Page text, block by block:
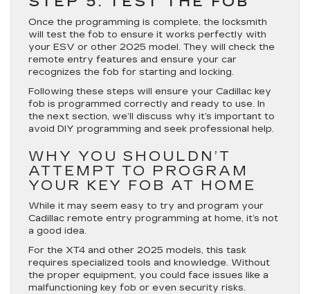
Once the programming is complete, the locksmith
will test the fob to ensure it works perfectly with
your ESV or other 2025 model. They will check the
remote entry features and ensure your car
recognizes the fob for starting and locking.
Following these steps will ensure your Cadillac key
fob is programmed correctly and ready to use. In
the next section, we’ll discuss why it’s important to
avoid DIY programming and seek professional help.
WHY YOU SHOULDN’T
ATTEMPT TO PROGRAM
YOUR KEY FOB AT HOME
While it may seem easy to try and program your
Cadillac remote entry programming at home, it’s not
a good idea.
For the XT4 and other 2025 models, this task
requires specialized tools and knowledge. Without
the proper equipment, you could face issues like a
malfunctioning key fob or even security risks.